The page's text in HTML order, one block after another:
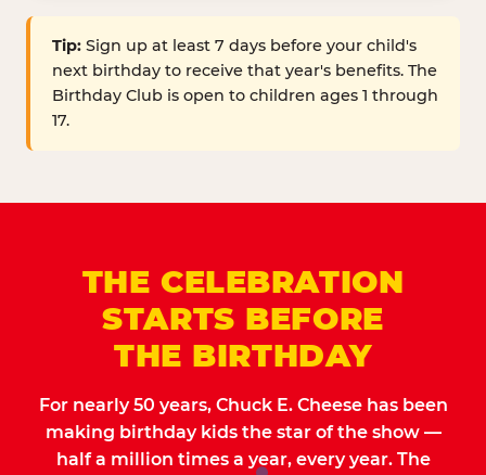
Tip: Sign up at least 7 days before your child's
next birthday to receive that year's benefits. The
Birthday Club is open to children ages 1 through
17.
THE CELEBRATION
STARTS BEFORE
THE BIRTHDAY
For nearly 50 years, Chuck E. Cheese has been
making birthday kids the star of the show —
half a million times a year, every year. The